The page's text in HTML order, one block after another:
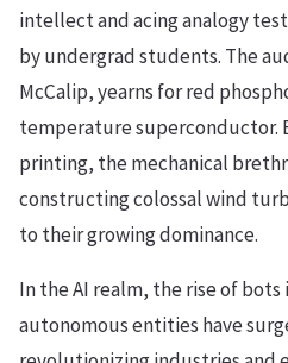
intellect and acing analogy
by undergrad students. The
McCalip, yearns for red
temperature superconductor.
printing, the mechanical
constructing colossal wind
to their growing dominance.
In the AI realm, the rise of
autonomous entities have